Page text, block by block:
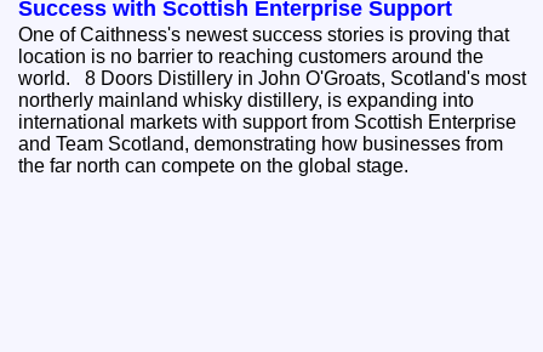
Success with Scottish Enterprise Support
One of Caithness's newest success stories is proving that
location is no barrier to reaching customers around the
world. 8 Doors Distillery in John O'Groats, Scotland's most
northerly mainland whisky distillery, is expanding into
international markets with support from Scottish Enterprise
and Team Scotland, demonstrating how businesses from
the far north can compete on the global stage.